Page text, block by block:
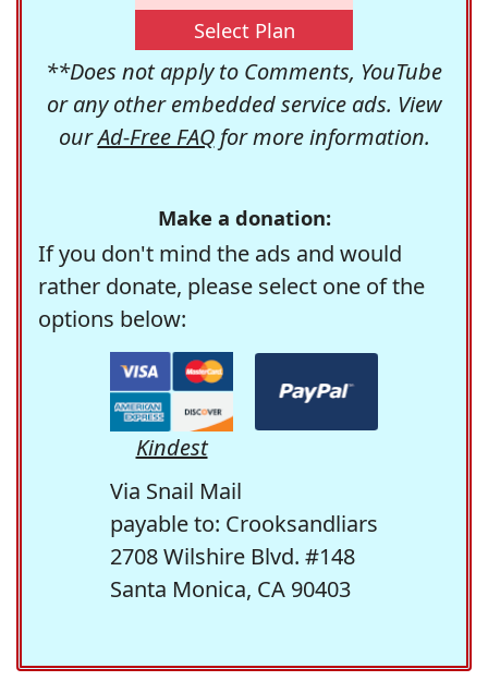
Select Plan
**Does not apply to Comments, YouTube
or any other embedded service ads. View
ourAd-Free FAQfor more information.
Make a donation:
If you don't mind the ads and would
rather donate, please select one of the
options below:
Kindest
Via Snail Mail
payable to: Crooksandliars
2708 Wilshire Blvd. #148
Santa Monica, CA 90403